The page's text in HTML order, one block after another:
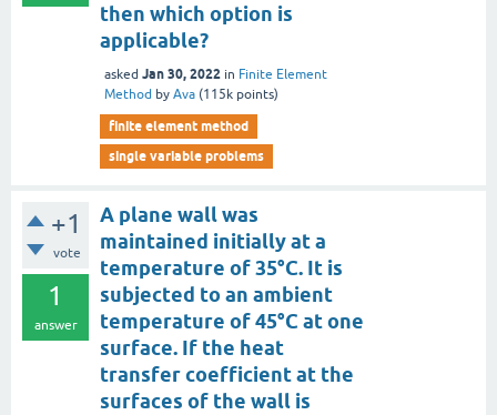
then which option is
applicable?
asked Jan 30, 2022 in Finite Element
Method by Ava (115k points)
finite element method
single variable problems
+1
vote
1
answer
A plane wall was
maintained initially at a
temperature of 35°C. It is
subjected to an ambient
temperature of 45°C at one
surface. If the heat
transfer coefficient at the
surfaces of the wall is